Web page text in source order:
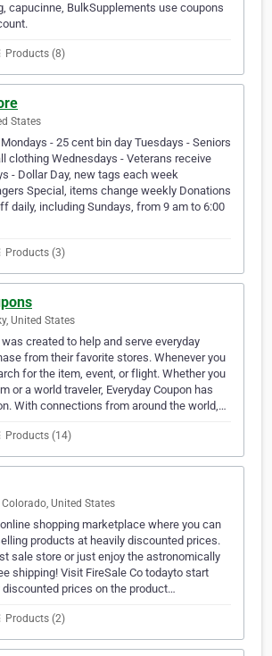
capucinne, BulkSupplements use coupons
Products (8)
States
Mondays - 25 cent bin day Tuesdays - Seniors
clothing Wednesdays - Veterans receive
- Dollar Day, new tags each week
Special, items change weekly Donations
daily, including Sundays, from 9 am to 6:00
Products (3)
United States
was created to help and serve everyday
from their favorite stores. Whenever you
for the item, event, or flight. Whether you
or a world traveler, Everyday Coupon has
With connections from around the world,…
Products (14)
United States
shopping marketplace where you can
products at heavily discounted prices.
sale store or just enjoy the astronomically
shipping! Visit FireSale Co todayto start
prices on the product…
Products (2)